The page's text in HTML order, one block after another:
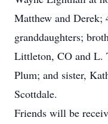
Matthew and Derek;
granddaughters;
Littleton, CO and L.
Plum; and sister,
Scottdale.
Friends will be